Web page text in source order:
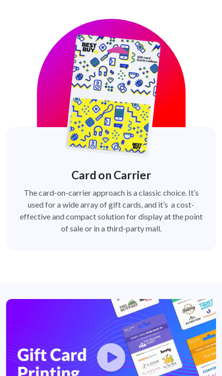
Card on Carrier
The card-on-carrier approach is a classic choice. It’s
used for a wide array of gift cards, and it’s a cost-
effective and compact solution for display at the point
of sale or in a third-party mall.